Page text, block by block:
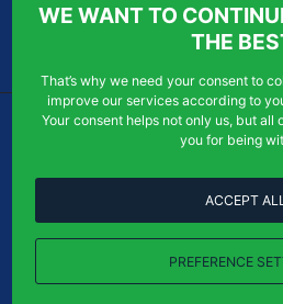
Services
WHERE TO FIND US
Dera-pro s.r.o.
102 00
WE WANT TO
THE
That’s why we need your consent to
improve our services according to
Your consent helps not only us, but all
you for being
PREFERENCE
ACCEPT